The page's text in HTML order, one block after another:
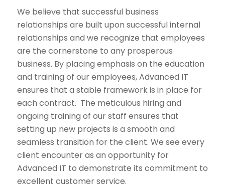
We believe that successful business
relationships are built upon successful internal
relationships and we recognize that employees
are the cornerstone to any prosperous
business. By placing emphasis on the education
and training of our employees, Advanced IT
ensures that a stable framework is in place for
each contract. The meticulous hiring and
ongoing training of our staff ensures that
setting up new projects is a smooth and
seamless transition for the client. We see every
client encounter as an opportunity for
Advanced IT to demonstrate its commitment to
excellent customer service.